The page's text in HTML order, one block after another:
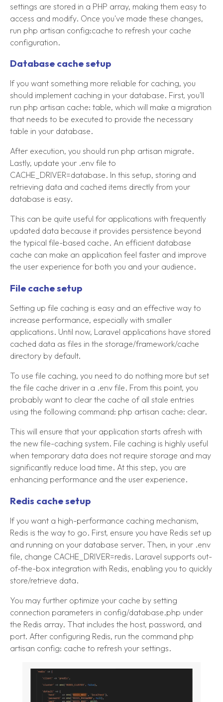
settings are stored in a PHP array, making them easy to
access and modify. Once you've made these changes,
run php artisan config:cache to refresh your cache
configuration.
Database cache setup
If you want something more reliable for caching, you
should implement caching in your database. First, you'll
run php artisan cache: table, which will make a migration
that needs to be executed to provide the necessary
table in your database.
After execution, you should run php artisan migrate.
Lastly, update your .env file to
CACHE_DRIVER=database. In this setup, storing and
retrieving data and cached items directly from your
database is easy.
This can be quite useful for applications with frequently
updated data because it provides persistence beyond
the typical file-based cache. An efficient database
cache can make an application feel faster and improve
the user experience for both you and your audience.
File cache setup
Setting up file caching is easy and an effective way to
increase performance, especially with smaller
applications. Until now, Laravel applications have stored
cached data as files in the storage/framework/cache
directory by default.
To use file caching, you need to do nothing more but set
the file cache driver in a .env file. From this point, you
probably want to clear the cache of all stale entries
using the following command: php artisan cache: clear.
This will ensure that your application starts afresh with
the new file-caching system. File caching is highly useful
when temporary data does not require storage and may
significantly reduce load time. At this step, you are
enhancing performance and the user experience.
Redis cache setup
If you want a high-performance caching mechanism,
Redis is the way to go. First, ensure you have Redis set up
and running on your database server. Then, in your .env
file, change CACHE_DRIVER=redis. Laravel supports out-
of-the-box integration with Redis, enabling you to quickly
store/retrieve data.
You may further optimize your cache by setting
connection parameters in config/database.php under
the Redis array. That includes the host, password, and
port. After configuring Redis, run the command php
artisan config: cache to refresh your settings.